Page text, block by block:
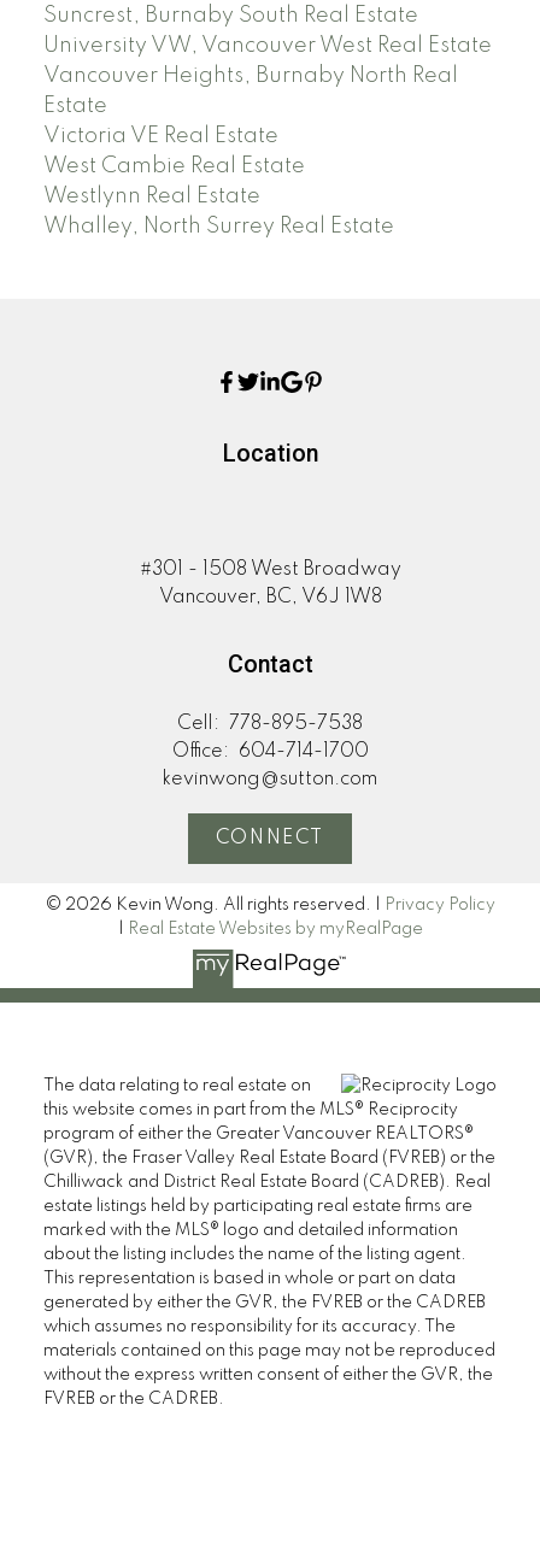
Suncrest, Burnaby South Real Estate
University VW, Vancouver West Real Estate
Vancouver Heights, Burnaby North Real
Estate
Victoria VE Real Estate
West Cambie Real Estate
Westlynn Real Estate
Whalley, North Surrey Real Estate
Location
#301 - 1508 West Broadway
Vancouver, BC, V6J 1W8
Contact
Cell:
778-895-7538
Office:
604-714-1700
kevinwong@sutton.com
CONNECT
© 2026 Kevin Wong. All rights reserved. |
Privacy Policy
Real Estate Websites by myRealPage
The data relating to real estate on
this website comes in part from the MLS® Reciprocity
program of either the Greater Vancouver REALTORS®
(GVR), the Fraser Valley Real Estate Board (FVREB) or the
Chilliwack and District Real Estate Board (CADREB). Real
estate listings held by participating real estate firms are
marked with the MLS® logo and detailed information
about the listing includes the name of the listing agent.
This representation is based in whole or part on data
generated by either the GVR, the FVREB or the CADREB
which assumes no responsibility for its accuracy. The
materials contained on this page may not be reproduced
without the express written consent of either the GVR, the
FVREB or the CADREB.